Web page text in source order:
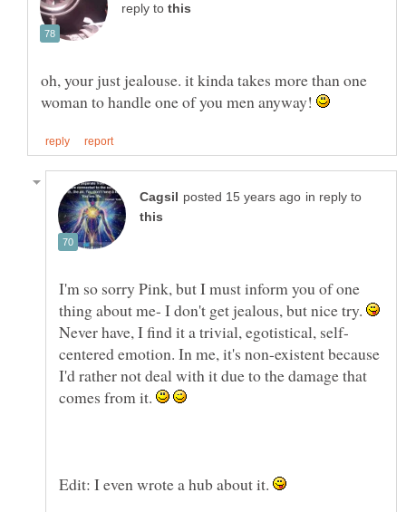
reply to
oh, your just jealouse. it kinda takes more than one
woman to handle one of you men anyway!
in reply to
I'm so sorry Pink, but I must inform you of one
thing about me- I don't get jealous, but nice try.
Never have, I find it a trivial, egotistical, self-
centered emotion. In me, it's non-existent because
I'd rather not deal with it due to the damage that
comes from it.
Edit: I even wrote a hub about it.